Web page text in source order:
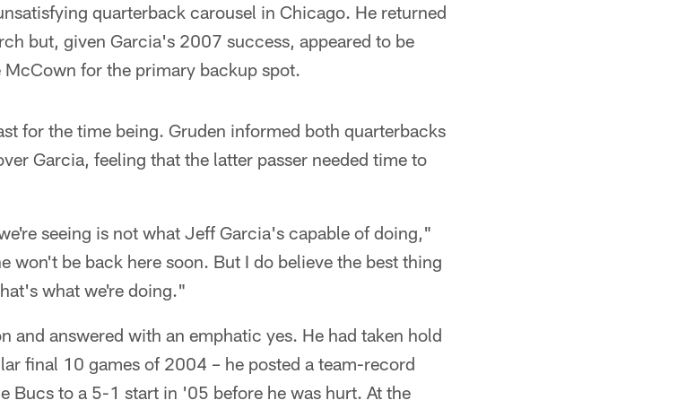
quarterback carousel in Chicago. He returned
but, given Garcia's 2007 success, appeared to be
for the primary backup spot.
for the time being. Gruden informed both quarterbacks
Garcia, feeling that the latter passer needed time to
seeing is not what Jeff Garcia's capable of doing,"
won't be back here soon. But I do believe the best thing
what we're doing."
and answered with an emphatic yes. He had taken hold
final 10 games of 2004 – he posted a team-record
Bucs to a 5-1 start in '05 before he was hurt. At the